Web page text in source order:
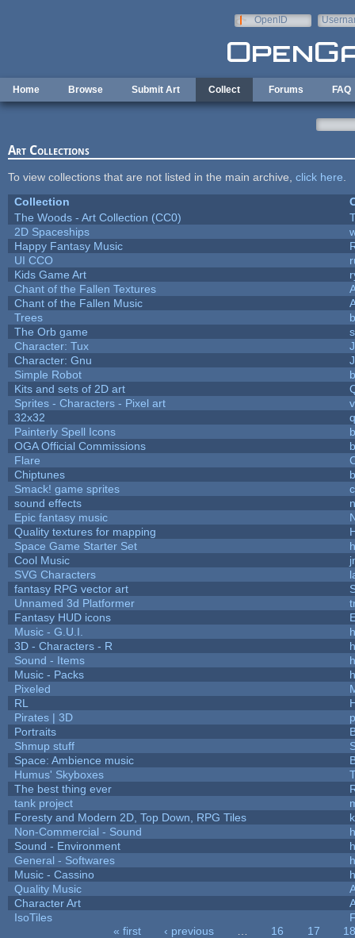
OpenID
Home Browse Submit Art Collect Forums FAQ
Art Collections
To view collections that are not listed in the main archive, click here
Collection
The Woods - Art Collection (CC0)
2D Spaceships
Happy Fantasy Music
UI CCO
Kids Game Art
Chant of the Fallen Textures
Chant of the Fallen Music
Trees
The Orb game
Character: Tux
Character: Gnu
Simple Robot
Kits and sets of 2D art
Sprites - Characters - Pixel art
32x32
Painterly Spell Icons
OGA Official Commissions
Flare
Chiptunes
Smack! game sprites
sound effects
Epic fantasy music
Quality textures for mapping
Space Game Starter Set
Cool Music
SVG Characters
fantasy RPG vector art
Unnamed 3d Platformer
Fantasy HUD icons
Music - G.U.I.
3D - Characters - R
Sound - Items
Music - Packs
Pixeled
RL
Pirates | 3D
Portraits
Shmup stuff
Space: Ambience music
Humus' Skyboxes
The best thing ever
tank project
Foresty and Modern 2D, Top Down, RPG Tiles
Non-Commercial - Sound
Sound - Environment
General - Softwares
Music - Cassino
Quality Music
Character Art
IsoTiles
« first ‹ previous 16 17
18